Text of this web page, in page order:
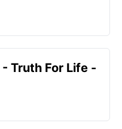
Truth For Life -